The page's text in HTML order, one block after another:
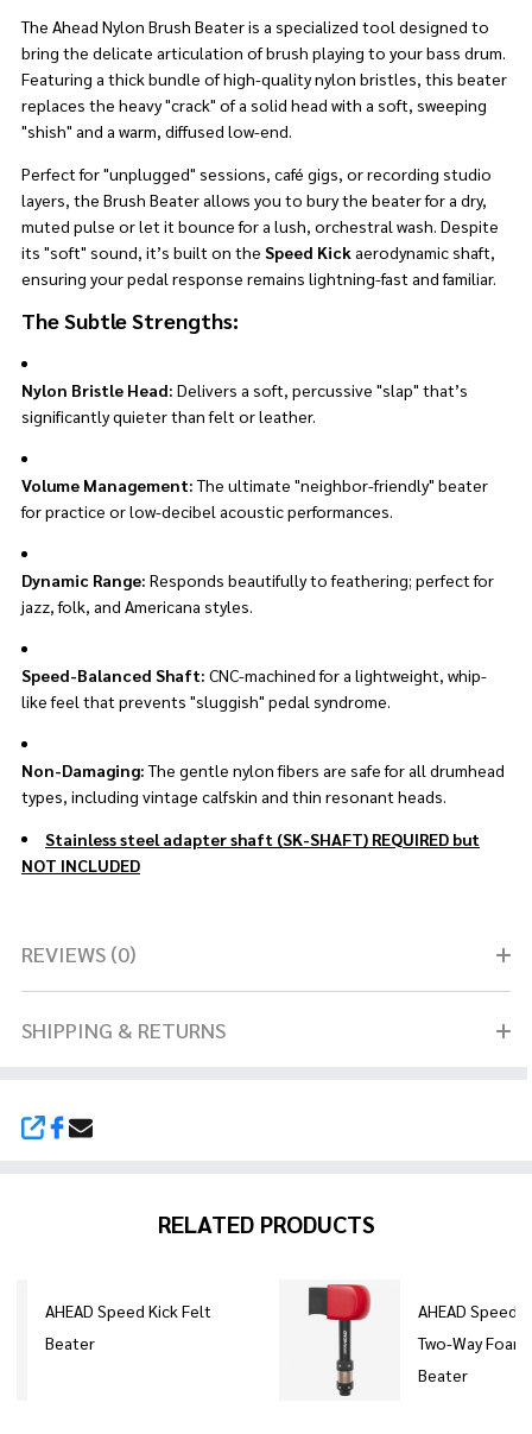
SHARE
The Ahead Nylon Brush Beater is a specialized tool designed to
bring the delicate articulation of brush playing to your bass drum.
Featuring a thick bundle of high-quality nylon bristles, this beater
replaces the heavy "crack" of a solid head with a soft, sweeping
"shish" and a warm, diffused low-end.
Perfect for "unplugged" sessions, café gigs, or recording studio
layers, the Brush Beater allows you to bury the beater for a dry,
muted pulse or let it bounce for a lush, orchestral wash. Despite
its "soft" sound, it’s built on the Speed Kickaerodynamic shaft,
ensuring your pedal response remains lightning-fast and familiar.
The Subtle Strengths:
Nylon Bristle Head: Delivers a soft, percussive "slap" that’s
significantly quieter than felt or leather.
Volume Management:The ultimate "neighbor-friendly" beater
for practice or low-decibel acoustic performances.
Dynamic Range: Responds beautifully to feathering; perfect for
jazz, folk, and Americana styles.
Speed-Balanced Shaft: CNC-machined for a lightweight, whip-
like feel that prevents "sluggish" pedal syndrome.
Non-Damaging:The gentle nylon fibers are safe for all drumhead
types, including vintage calfskin and thin resonant heads.
Stainless steel adapter shaft (SK-SHAFT) REQUIRED but
NOT INCLUDED
REVIEWS (0)
SHIPPING & RETURNS
RELATED PRODUCTS
AHEAD Speed Kick Felt
Beater
AHEAD Speed
Two-Way
Beater